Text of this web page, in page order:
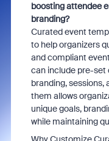
boosting attendee
branding?
Curated event
to help organizers
and compliant
can include pre-set
branding,
them allows
unique goals,
while maintaining